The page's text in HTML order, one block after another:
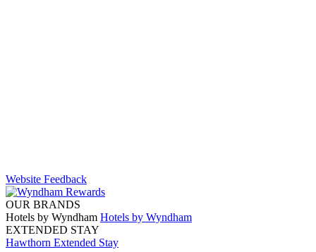
Website Feedback
OUR BRANDS
Hotels by Wyndham Hotels by Wyndham
EXTENDED STAY
Hawthorn Extended Stay